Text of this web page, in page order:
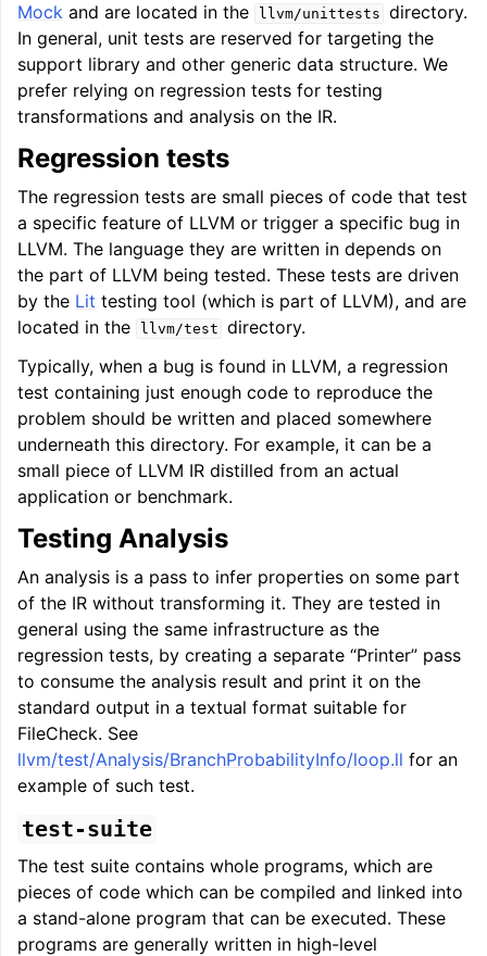
navigation of LLVM Testing Infrastructure Guide
Mock and are located in the llvm/unittests directory.
In general, unit tests are reserved for targeting the
support library and other generic data structure. We
prefer relying on regression tests for testing
transformations and analysis on the IR.
Regression tests
The regression tests are small pieces of code that test
a specific feature of LLVM or trigger a specific bug in
LLVM. The language they are written in depends on
the part of LLVM being tested. These tests are driven
by the Lit testing tool (which is part of LLVM), and are
located in the
llvm/test directory.
Typically, when a bug is found in LLVM, a regression
test containing just enough code to reproduce the
problem should be written and placed somewhere
underneath this directory. For example, it can be a
small piece of LLVM IR distilled from an actual
application or benchmark.
Testing Analysis
An analysis is a pass to infer properties on some part
of the IR without transforming it. They are tested in
general using the same infrastructure as the
regression tests, by creating a separate “Printer” pass
to consume the analysis result and print it on the
standard output in a textual format suitable for
FileCheck. See
llvm/test/Analysis/BranchProbabilityInfo/loop.ll for an
example of such test.
test-suite
The test suite contains whole programs, which are
pieces of code which can be compiled and linked into
a stand-alone program that can be executed. These
programs are generally written in high-level